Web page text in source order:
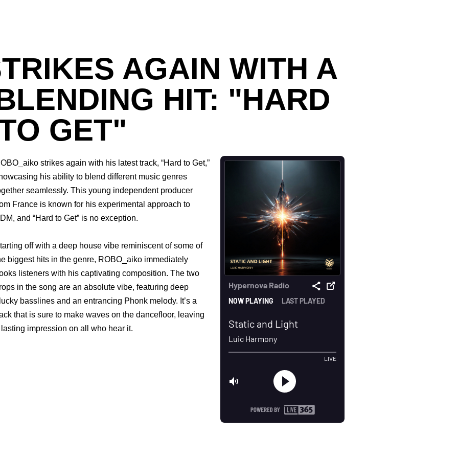
AGAIN WITH A
HIT: "HARD
GET"
strikes again with his latest track, “Hard to Get,”
his ability to blend different music genres
seamlessly. This young independent producer
France is known for his experimental approach to
and “Hard to Get” is no exception.
off with a deep house vibe reminiscent of some of
biggest hits in the genre, ROBO_aiko immediately
listeners with his captivating composition. The two
in the song are an absolute vibe, featuring deep
basslines and an entrancing Phonk melody. It’s a
that is sure to make waves on the dancefloor, leaving
impression on all who hear it.